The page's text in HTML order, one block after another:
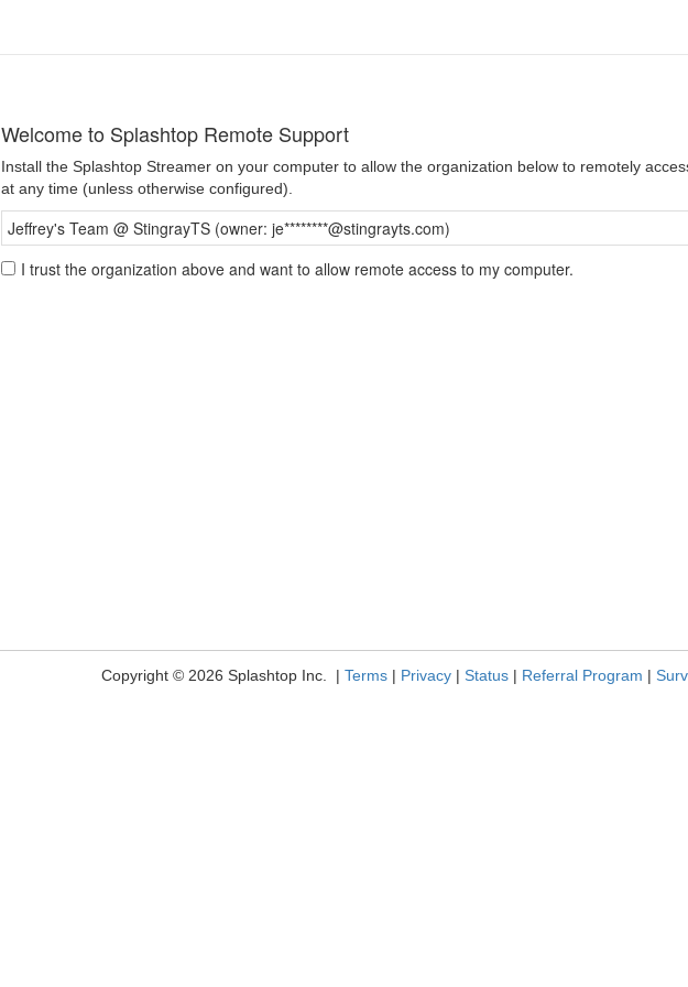
Welcome to Splashtop Remote Support
Install the Splashtop Streamer on your computer to allow the organization below to remotely
at any time (unless otherwise configured).
Jeffrey's Team @ StingrayTS (owner: je********@stingrayts.com)
I trust the organization above and want to allow remote access to my computer.
Copyright © 2026 Splashtop Inc. | Terms | Privacy | Status | Referral Program |